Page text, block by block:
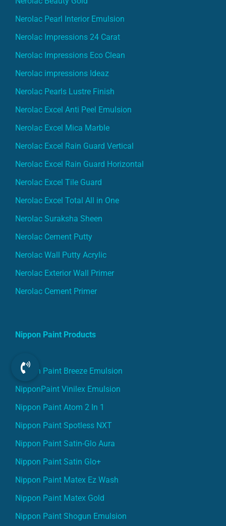
Nerolac Pearl Interior Emulsion
Nerolac Impressions 24 Carat
Nerolac Impressions Eco Clean
Nerolac impressions Ideaz
Nerolac Pearls Lustre Finish
Nerolac Excel Anti Peel Emulsion
Nerolac Excel Mica Marble
Nerolac Excel Rain Guard Vertical
Nerolac Excel Rain Guard Horizontal
Nerolac Excel Tile Guard
Nerolac Excel Total All in One
Nerolac Suraksha Sheen
Nerolac Cement Putty
Nerolac Wall Putty Acrylic
Nerolac Exterior Wall Primer
Nerolac Cement Primer
Nippon Paint Products
Nippon Paint Breeze Emulsion
NipponPaint Vinilex Emulsion
Nippon Paint Atom 2 In 1
Nippon Paint Spotless NXT
Nippon Paint Satin-Glo Aura
Nippon Paint Satin Glo+
Nippon Paint Matex Ez Wash
Nippon Paint Matex Gold
Nippon Paint Shogun Emulsion